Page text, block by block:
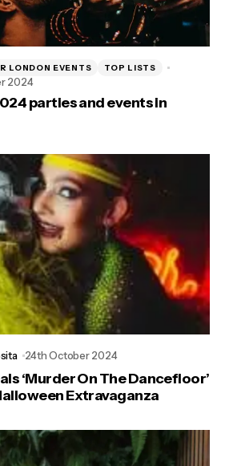
LONDON EVENTS TOP LISTS
2024
parties and events in
24th October 2024
‘Murder On The Dancefloor’
Extravaganza